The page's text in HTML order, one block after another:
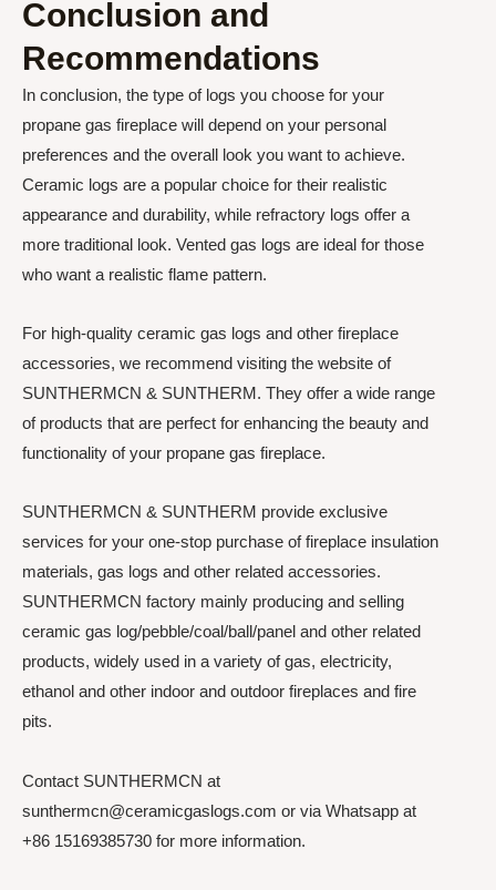
Conclusion and
Recommendations
In conclusion, the type of logs you choose for your
propane gas fireplace will depend on your personal
preferences and the overall look you want to achieve.
Ceramic logs are a popular choice for their realistic
appearance and durability, while refractory logs offer a
more traditional look. Vented gas logs are ideal for those
who want a realistic flame pattern.
For high-quality ceramic gas logs and other fireplace
accessories, we recommend visiting the website of
SUNTHERMCN & SUNTHERM. They offer a wide range
of products that are perfect for enhancing the beauty and
functionality of your propane gas fireplace.
SUNTHERMCN & SUNTHERM provide exclusive
services for your one-stop purchase of fireplace insulation
materials, gas logs and other related accessories.
SUNTHERMCN factory mainly producing and selling
ceramic gas log/pebble/coal/ball/panel and other related
products, widely used in a variety of gas, electricity,
ethanol and other indoor and outdoor fireplaces and fire
pits.
Contact SUNTHERMCN at
sunthermcn@ceramicgaslogs.com or via Whatsapp at
+86 15169385730 for more information.